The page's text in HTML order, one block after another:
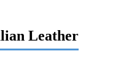
Leather